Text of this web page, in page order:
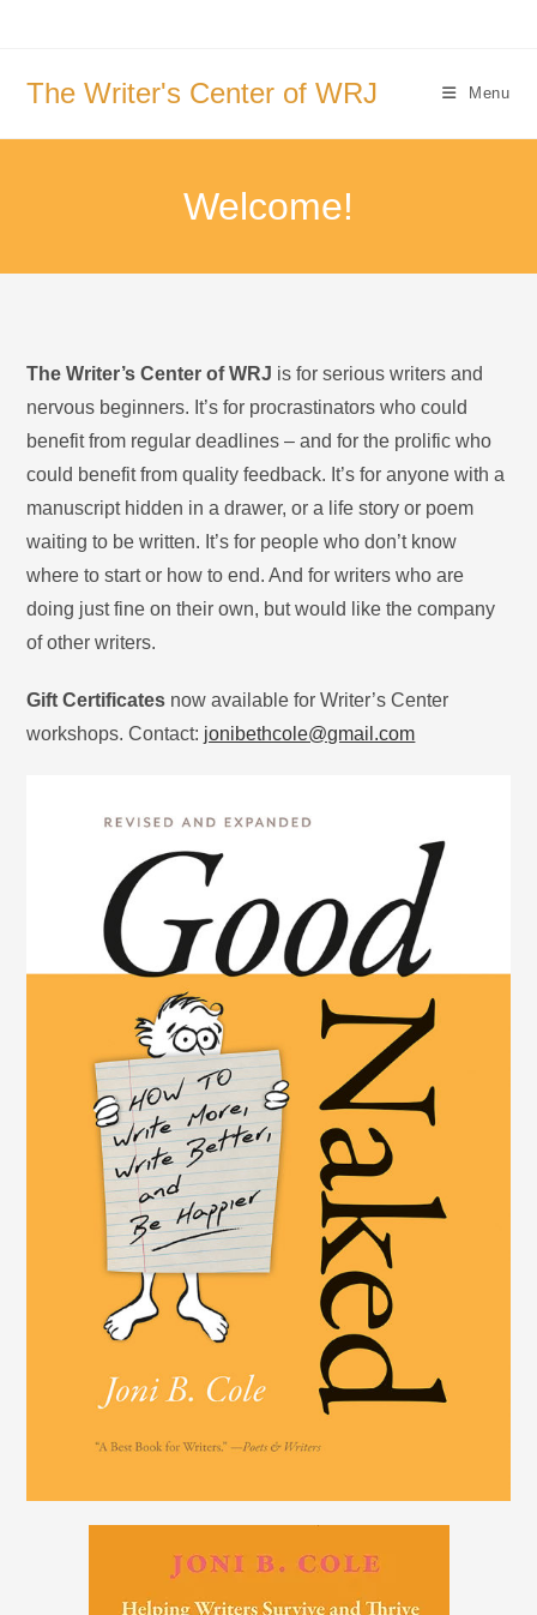
The Writer's Center of WRJ Menu
Welcome!
The Writer’s Center of WRJ is for serious writers and
nervous beginners. It’s for procrastinators who could
benefit from regular deadlines – and for the prolific who
could benefit from quality feedback. It’s for anyone with a
manuscript hidden in a drawer, or a life story or poem
waiting to be written. It’s for people who don’t know
where to start or how to end. And for writers who are
doing just fine on their own, but would like the company
of other writers.
Gift Certificates now available for Writer’s Center
workshops. Contact: jonibethcole@gmail.com